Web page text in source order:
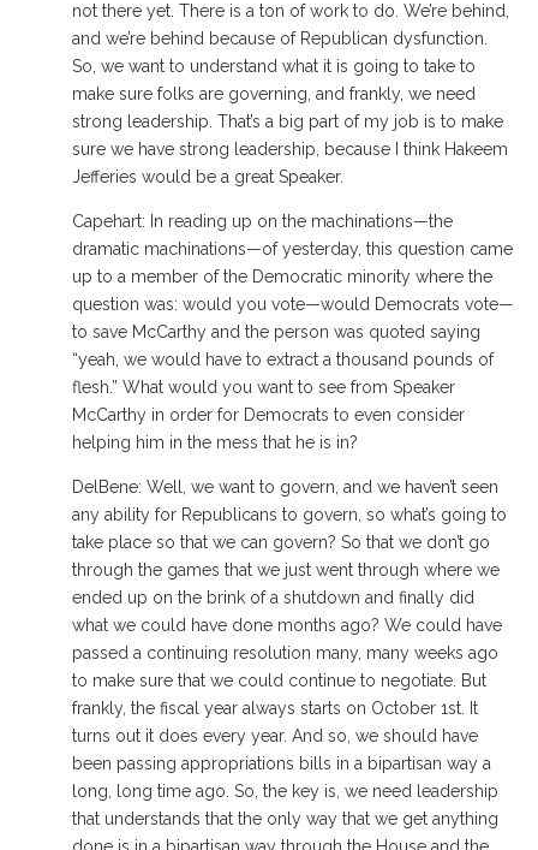
not there yet. There is a ton of work to do. We’re behind,
and we’re behind because of Republican dysfunction.
So, we want to understand what it is going to take to
make sure folks are governing, and frankly, we need
strong leadership. That’s a big part of my job is to make
sure we have strong leadership, because I think Hakeem
Jefferies would be a great Speaker.
Capehart: In reading up on the machinations—the
dramatic machinations—of yesterday, this question came
up to a member of the Democratic minority where the
question was: would you vote—would Democrats vote—
to save McCarthy and the person was quoted saying
“yeah, we would have to extract a thousand pounds of
flesh.” What would you want to see from Speaker
McCarthy in order for Democrats to even consider
helping him in the mess that he is in?
DelBene: Well, we want to govern, and we haven’t seen
any ability for Republicans to govern, so what’s going to
take place so that we can govern? So that we don’t go
through the games that we just went through where we
ended up on the brink of a shutdown and finally did
what we could have done months ago? We could have
passed a continuing resolution many, many weeks ago
to make sure that we could continue to negotiate. But
frankly, the fiscal year always starts on October 1st. It
turns out it does every year. And so, we should have
been passing appropriations bills in a bipartisan way a
long, long time ago. So, the key is, we need leadership
that understands that the only way that we get anything